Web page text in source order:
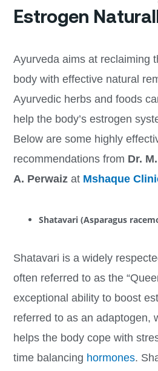
Estrogen
Ayurveda aims at reclaiming
body with effective natural
Ayurvedic herbs and foods
help the body’s estrogen
Below are some highly
recommendations from Dr.
A. Perwaiz atMshaque
Shatavari (Asparagus
Shatavari is a widely
often referred to as the
exceptional ability to boost
referred to as an adaptogen,
helps the body cope with
time balancing hormones.